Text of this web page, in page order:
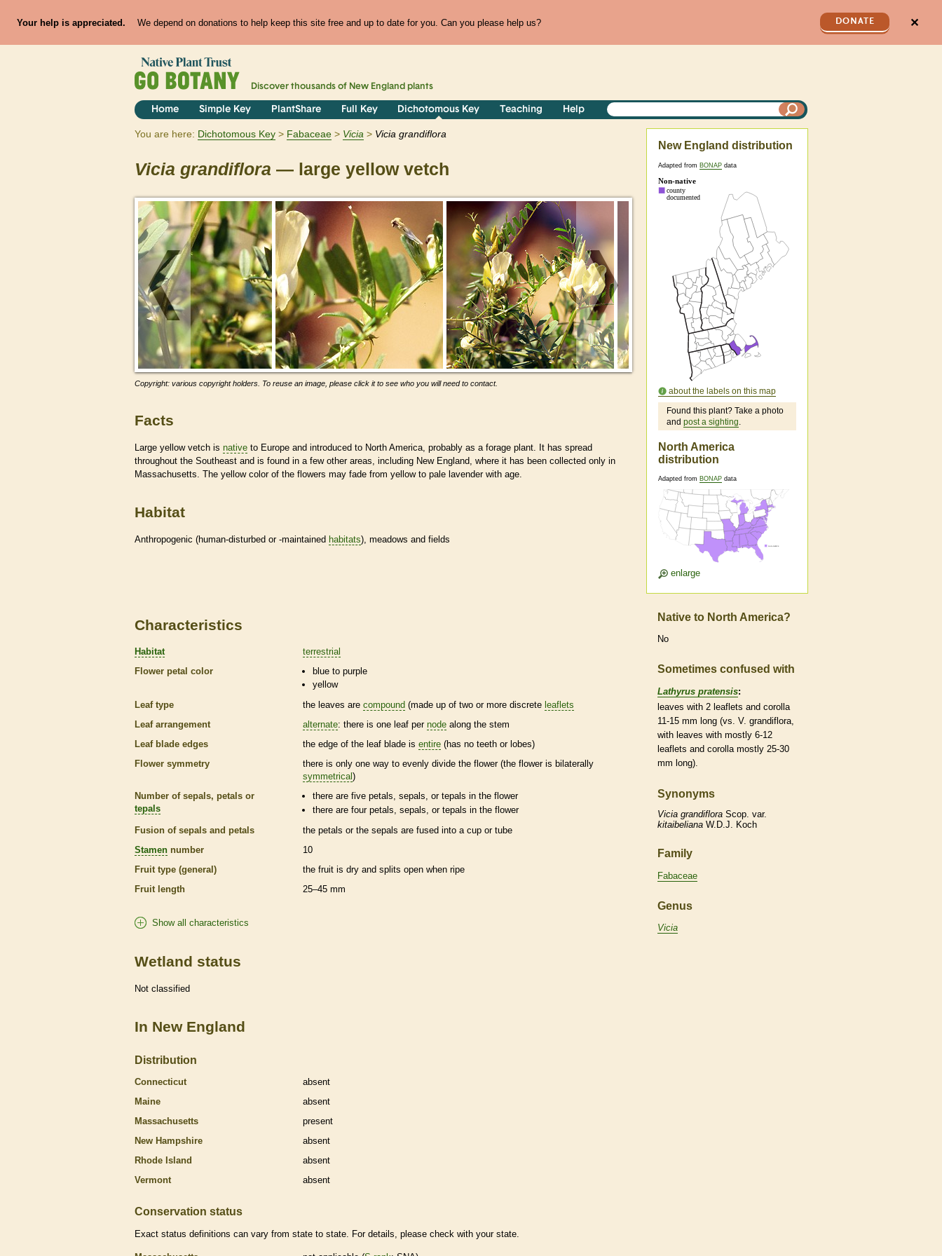
Your help is appreciated. We depend on donations to help keep this site free and up to date for you. Can you please help us? DONATE ✕
Discover thousands of New England plants
Home Simple Key PlantShare Full Key Dichotomous Key Teaching Help
You are here: Dichotomous Key Fabaceae Vicia Vicia grandiflora
Vicia grandiflora — large yellow vetch
Copyright: various copyright holders. To reuse an image, please click it to see who you will need to contact.
Facts
Large yellow vetch is native to Europe and introduced to North America, probably as a forage plant. It has spread
throughout the Southeast and is found in a few other areas, including New England, where it has been collected only in
Massachusetts. The yellow color of the flowers may fade from yellow to pale lavender with age.
Habitat
Anthropogenic (human-disturbed or -maintained habitats), meadows and fields
New England distribution
Adapted from BONAP data
about the labels on this map
Found this plant? Take a photo
and post a sighting.
North America
distribution
Adapted from BONAP data
enlarge
Characteristics
Habitat
terrestrial
Flower petal color
blue to purple
yellow
Leaf type
the leaves are compound (made up of two or more discrete leaflets
Leaf arrangement
alternate: there is one leaf per node along the stem
Leaf blade edges
the edge of the leaf blade is entire (has no teeth or lobes)
Flower symmetry
there is only one way to evenly divide the flower (the flower is bilaterally
symmetrical)
Number of sepals, petals or
tepals
there are five petals, sepals, ortepals in the flower
there are four petals, sepals, ortepals in the flower
Fusion of sepals and petals
the petals or the sepals are fused into a cup or tube
Stamen number
10
Fruit type (general)
the fruit is dry and splits open when ripe
Fruit length
25–45 mm
Show all characteristics
Wetland status
Not classified
In New England
Distribution
Connecticut
absent
Maine
absent
Massachusetts
present
New Hampshire
absent
Rhode Island
absent
Vermont
absent
Conservation status
Exact status definitions can vary from state to state. For details, please check with your state.
Native to North America?
No
Sometimes confused with
Lathyrus pratensis:
leaves with 2 leaflets and corolla
11-15 mm long (vs. V. grandiflora,
with leaves with mostly 6-12
leaflets and corolla mostly 25-30
mm long).
Synonyms
Vicia grandiflora Scop. var.
kitaibeliana W.D.J. Koch
Family
Fabaceae
Genus
Vicia